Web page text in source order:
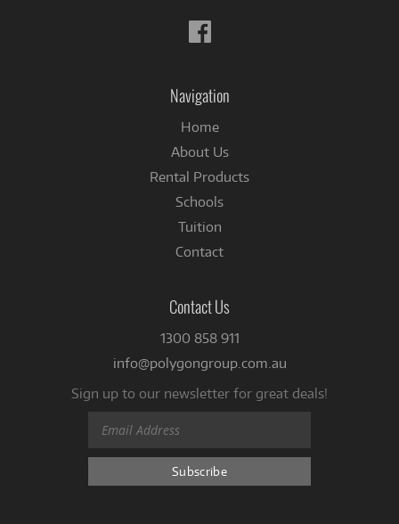
Follow
us
Navigation
Home
About Us
Rental Products
Schools
Tuition
Contact
Contact Us
1300 858 911
info@polygongroup.com.au
Sign up to our newsletter for great deals!